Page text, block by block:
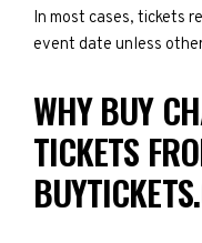
In most cases, tickets
event date unless
WHY BUY
TICKETS